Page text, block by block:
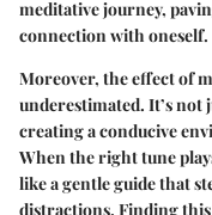
meditative journey,
connection with oneself.
Moreover, the effect of
underestimated. It’s not
creating a conducive
When the right tune
like a gentle guide that
distractions. Finding this